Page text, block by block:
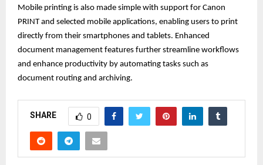
Mobile printing is also made simple with support for Canon
PRINT and selected mobile applications, enabling users to print
directly from their smartphones and tablets. Enhanced
document management features further streamline workflows
and enhance productivity by automating tasks such as
document routing and archiving.
SHARE 0